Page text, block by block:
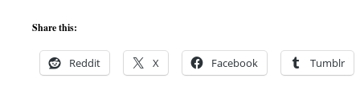
Share this:
Reddit X Facebook Tumblr